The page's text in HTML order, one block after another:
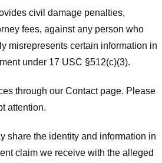
civil damage penalties,
fees, against any person who
misrepresents certain information in
under 17 USC §512(c)(3).
through our Contact page. Please
attention.
share the identity and information in
claim we receive with the alleged